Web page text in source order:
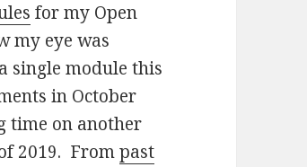
for my Open
my eye was
single module this
in October
time on another
2019. Frompast